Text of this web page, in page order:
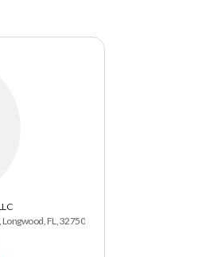
Longwood, FL, 32750